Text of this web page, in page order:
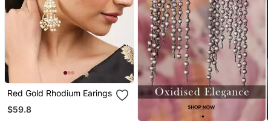
Red Gold Rhodium Earings
$59.8